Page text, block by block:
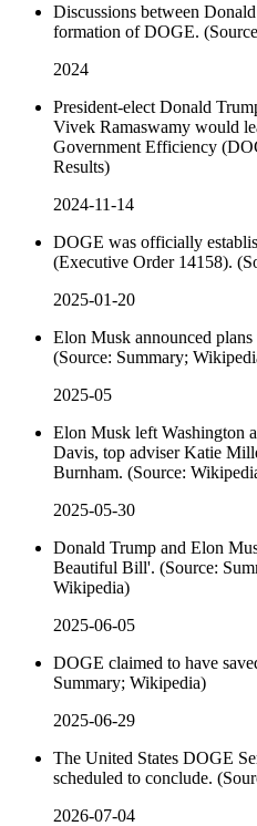
Discussions between
formation of DOGE.
2024
President-elect Donald
Vivek Ramaswamy would
Government Efficiency
Results)
2024-11-14
DOGE was officially
(Executive Order 14158).
2025-01-20
Elon Musk announced
(Source: Summary;
2025-05
Elon Musk left Washington
Davis, top adviser Katie
Burnham. (Source:
2025-05-30
Donald Trump and Elon
Beautiful Bill'. (Source:
Wikipedia)
2025-06-05
DOGE claimed to have
Summary; Wikipedia)
2025-06-29
The United States DOGE
scheduled to conclude.
2026-07-04